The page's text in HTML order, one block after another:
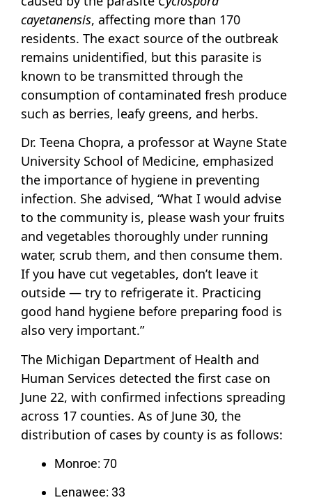
cayetanensis, affecting more than 170
residents. The exact source of the outbreak
remains unidentified, but this parasite is
known to be transmitted through the
consumption of contaminated fresh produce
such as berries, leafy greens, and herbs.
Dr. Teena Chopra, a professor at Wayne State
University School of Medicine, emphasized
the importance of hygiene in preventing
infection. She advised, “What I would advise
to the community is, please wash your fruits
and vegetables thoroughly under running
water, scrub them, and then consume them.
If you have cut vegetables, don’t leave it
outside — try to refrigerate it. Practicing
good hand hygiene before preparing food is
also very important.”
The Michigan Department of Health and
Human Services detected the first case on
June 22, with confirmed infections spreading
across 17 counties. As of June 30, the
distribution of cases by county is as follows:
Monroe: 70
Lenawee: 33